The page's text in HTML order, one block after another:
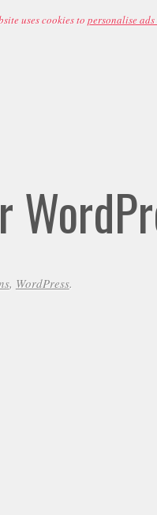
uses cookies to personalise
, WordPress.